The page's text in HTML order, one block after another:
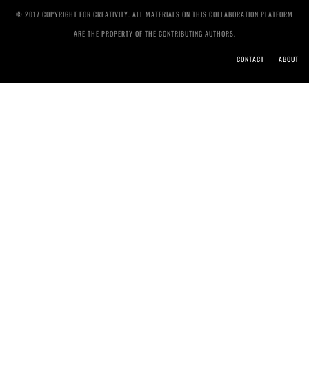
© 2017 COPYRIGHT FOR CREATIVITY. ALL MATERIALS ON THIS COLLABORATION PLATFORM
ARE THE PROPERTY OF THE CONTRIBUTING AUTHORS.
CONTACT ABOUT